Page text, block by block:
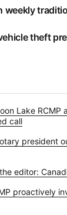
weekly
theft
Lake RCMP
call
president
editor:
proactively